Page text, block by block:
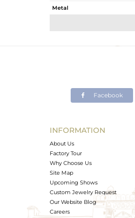
Metal
Avl. Pcs
Facebook
INFORMATION
About Us
Factory Tour
Why Choose Us
Site Map
Upcoming Shows
Custom Jewelry Request
Our Website Blog
Careers